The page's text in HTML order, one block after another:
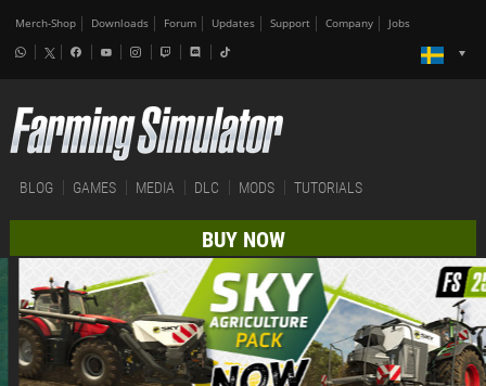
Merch-Shop Downloads Forum Updates Support Company Jobs
BLOG GAMES MEDIA DLC MODS TUTORIALS
BUY NOW